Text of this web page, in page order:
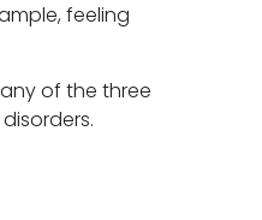
feeling
of the three